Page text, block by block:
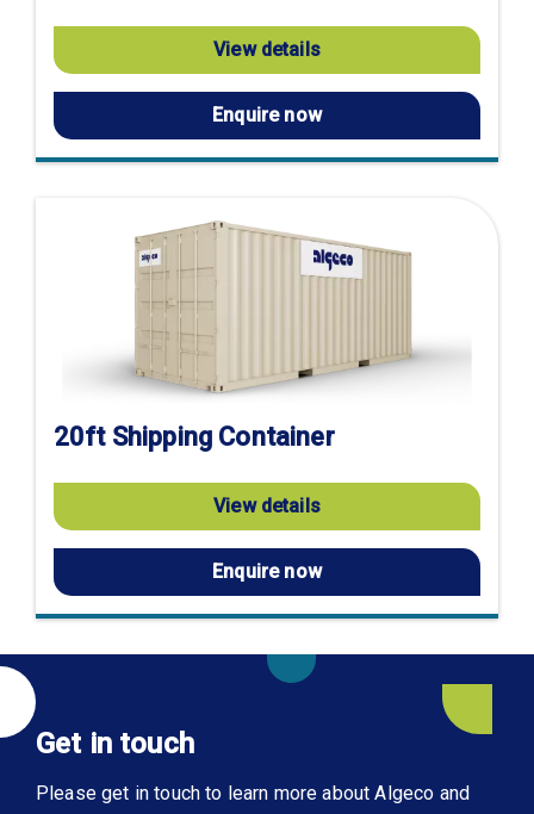
View details
Enquire now
20ft Shipping Container
View details
Enquire now
Get in touch
Please get in touch to learn more about Algeco and